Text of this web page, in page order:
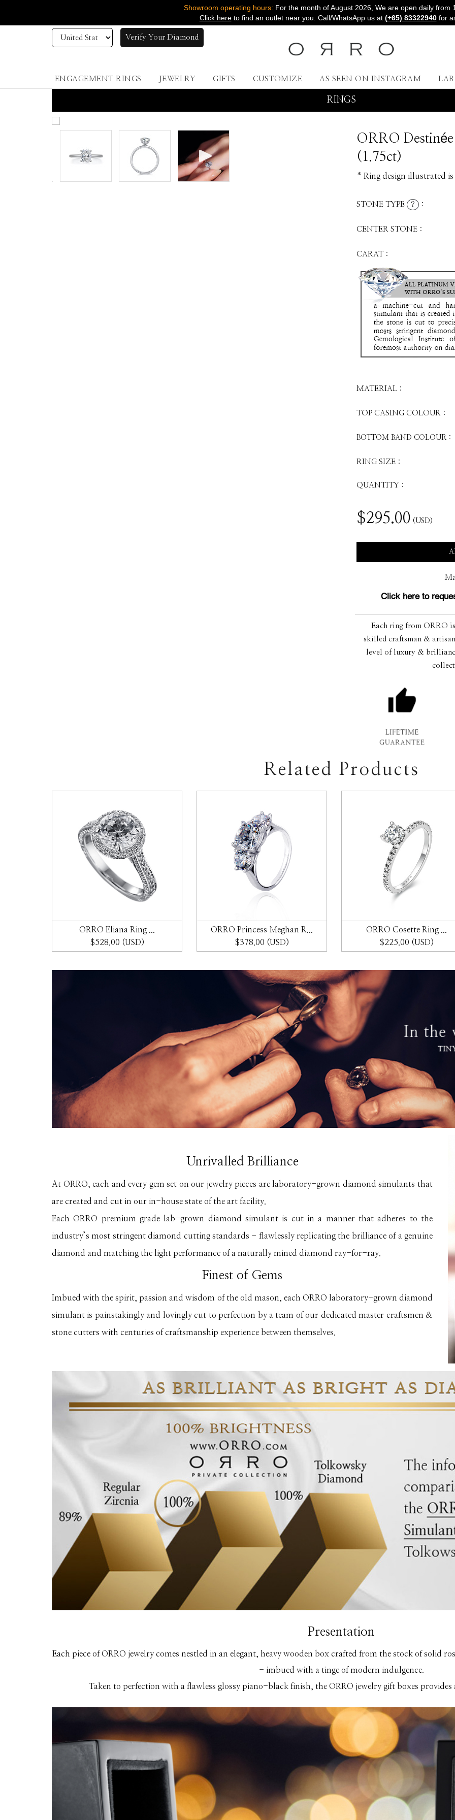
Showroom operating hours: For the month of August 2026, We are open daily from
Click hereto find an outlet near you. Call/WhatsApp us at (+65) 83322940for
Verify Your Diamond
ENGAGEMENT RINGS JEWELRY GIFTS CUSTOMIZE AS SEEN ON INSTAGRAM
RINGS
ORRO
(1.75ct)
* Ring design illustrated
STONE TYPE ? :
CENTER STONE :
CARAT :
MATERIAL :
TOP CASING COLOUR :
BOTTOM BAND COLOUR :
RING SIZE :
QUANTITY :
$295.00 (USD)
Click hereto
Each ring from ORRO
skilled craftsman &
level of luxury &
Related Products
ORRO Eliana Ring ...
$528.00 (USD)
ORRO Princess Meghan R...
$378.00 (USD)
ORRO Cosette Ring ...
$225.00 (USD)
Unrivalled Brilliance
At ORRO, each and every gem set on our jewelry pieces are laboratory-grown diamond simulants that
are created and cut in our in-house state of the art facility.
Each ORRO premium grade lab-grown diamond simulant is cut in a manner that adheres to the
industry’s most stringent diamond cutting standards - flawlessly replicating the brilliance of a genuine
diamond and matching the light performance of a naturally mined diamond ray-for-ray.
Finest of Gems
Imbued with the spirit, passion and wisdom of the old mason, each ORRO laboratory-grown diamond
simulant is painstakingly and lovingly cut to perfection by a team of our dedicated master craftsmen &
stone cutters with centuries of craftsmanship experience between themselves.
Presentation
Each piece of ORRO jewelry comes nestled in an elegant, heavy wooden box crafted from the stock of solid
- imbued with a tinge of modern indulgence.
Taken to perfection with a flawless glossy piano-black finish, the ORRO jewelry gift boxes provides